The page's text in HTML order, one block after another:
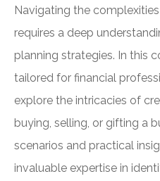
Navigating the
requires a deep
planning strategies. In this
tailored for financial
explore the intricacies of
buying, selling, or gifting a
scenarios and practical
invaluable expertise in